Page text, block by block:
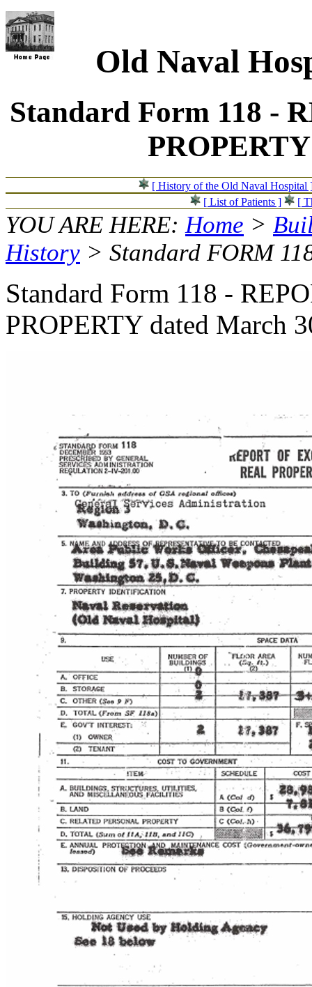
Old Naval
Standard Form 118 -
[ History of the Old Naval Hospital
[ List of Patients ]
[
YOU ARE HERE:Home >
History > Standard FORM
Standard Form 118 -
PROPERTY dated March